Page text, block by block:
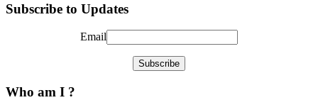
Subscribe to Updates
Email
Who am I ?